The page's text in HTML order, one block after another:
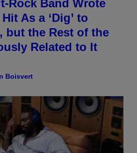
Rock Band Wrote
As a ‘Dig’ to
but the Rest of the
Related to It
Boisvert